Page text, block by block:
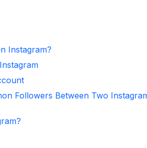
Instagram?
Followers Between Two